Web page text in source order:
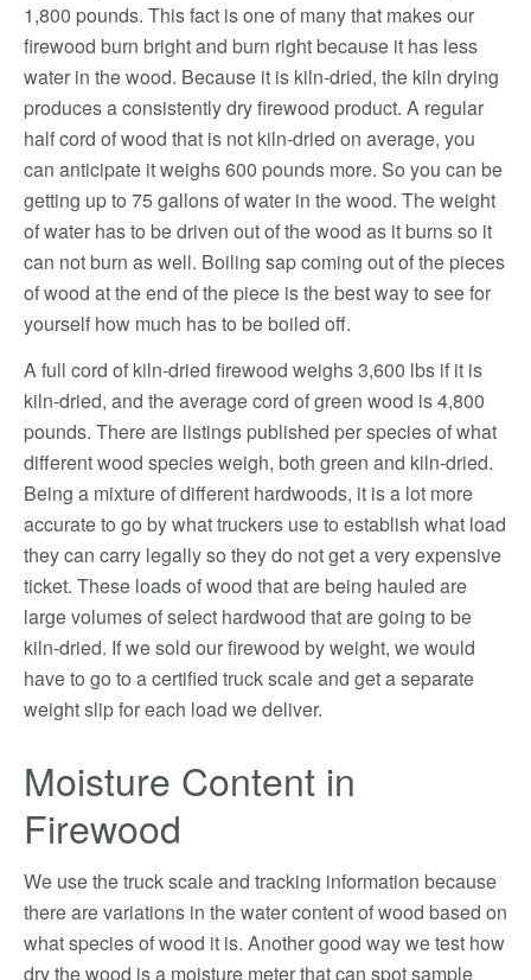
1,800 pounds. This fact is one of many that makes our
firewood burn bright and burn right because it has less
water in the wood. Because it is kiln-dried, the kiln drying
produces a consistently dry firewood product. A regular
half cord of wood that is not kiln-dried on average, you
can anticipate it weighs 600 pounds more. So you can be
getting up to 75 gallons of water in the wood. The weight
of water has to be driven out of the wood as it burns so it
can not burn as well. Boiling sap coming out of the pieces
of wood at the end of the piece is the best way to see for
yourself how much has to be boiled off.
A full cord of kiln-dried firewood weighs 3,600 lbs if it is
kiln-dried, and the average cord of green wood is 4,800
pounds. There are listings published per species of what
different wood species weigh, both green and kiln-dried.
Being a mixture of different hardwoods, it is a lot more
accurate to go by what truckers use to establish what load
they can carry legally so they do not get a very expensive
ticket. These loads of wood that are being hauled are
large volumes of select hardwood that are going to be
kiln-dried. If we sold our firewood by weight, we would
have to go to a certified truck scale and get a separate
weight slip for each load we deliver.
Moisture Content in
Firewood
We use the truck scale and tracking information because
there are variations in the water content of wood based on
what species of wood it is. Another good way we test how
dry the wood is a moisture meter that can spot sample